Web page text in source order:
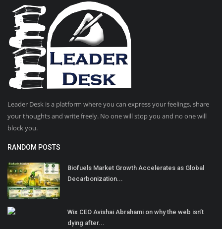
Leader Desk is a platform where you can express your feelings, share
your thoughts and write freely. No one will stop you and no one will
block you.
RANDOM POSTS
Biofuels Market Growth Accelerates as Global
Decarbonization...
Wix CEO Avishai Abrahami on why the web isn’t
dying after...